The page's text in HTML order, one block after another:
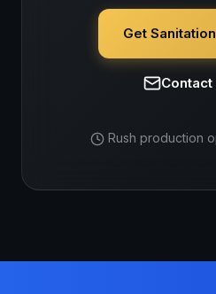
Get
Contact
Rush production